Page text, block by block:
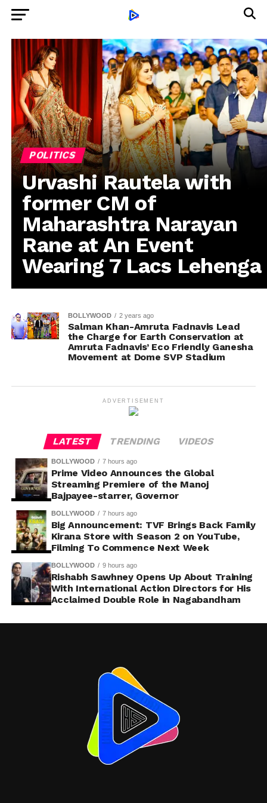
POLITICS
Urvashi Rautela with
former CM of
Maharashtra Narayan
Rane at An Event
Wearing 7 Lacs Lehenga
BOLLYWOOD 2 years ago
Salman Khan-Amruta Fadnavis Lead
the Charge for Earth Conservation at
Amruta Fadnavis’ Eco Friendly Ganesha
Movement at Dome SVP Stadium
ADVERTISEMENT
LATEST TRENDING VIDEOS
BOLLYWOOD 7 hours ago
Prime Video Announces the Global
Streaming Premiere of the Manoj
Bajpayee-starrer, Governor
BOLLYWOOD 7 hours ago
Big Announcement: TVF Brings Back Family
Kirana Store with Season 2 on YouTube,
Filming To Commence Next Week
BOLLYWOOD 9 hours ago
Rishabh Sawhney Opens Up About Training
With International Action Directors for His
Acclaimed Double Role in Nagabandham